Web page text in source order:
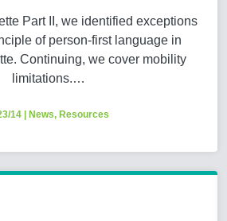
Part II, we identified exceptions
of person-first language in
Continuing, we cover mobility
limitations.…
14 | News, Resources